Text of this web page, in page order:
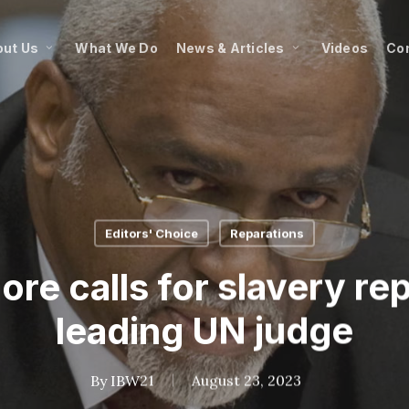
Us What We Do News & Articles Videos
Editors' Choice Reparations
calls for slavery
leading UN judge
By IBW21 August 23, 2023